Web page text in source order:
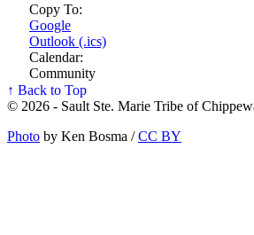
Copy To:
Google
Outlook (.ics)
Calendar:
Community
↑ Back to Top
© 2026 - Sault Ste. Marie Tribe of
Photo by Ken Bosma /CC BY